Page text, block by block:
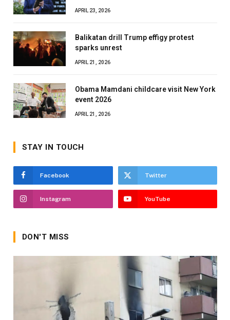
APRIL 23, 2026
Balikatan drill Trump effigy protest
sparks unrest
APRIL 21, 2026
Obama Mamdani childcare visit New York
event 2026
APRIL 21, 2026
STAY IN TOUCH
Facebook Twitter
Instagram YouTube
DON'T MISS